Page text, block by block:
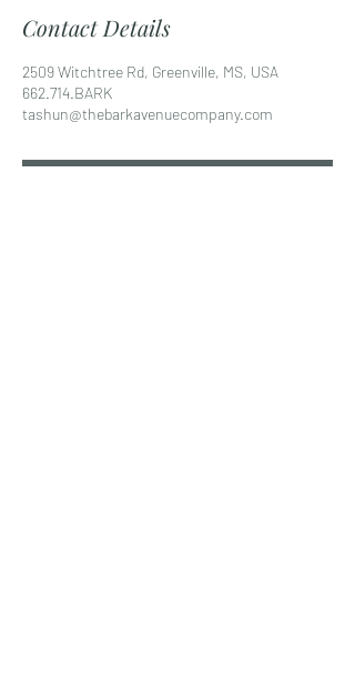
Contact Details
2509 Witchtree Rd, Greenville, MS, USA
662.714.BARK
tashun@thebarkavenuecompany.com